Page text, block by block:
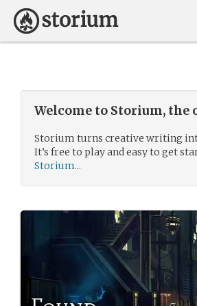
Welcome to Storium,
Storium turns creative writing
It’s free to play and easy to get
Storium...